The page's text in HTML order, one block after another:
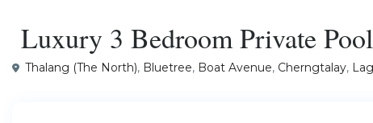
Luxury 3 Bedroom Private
Thalang (The North), Bluetree, Boat Avenue, Cherngtalay,